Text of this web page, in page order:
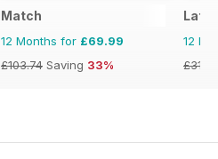
Match
12 Months for £69.99
£103.74 Saving 33%
Late
12
£31.92